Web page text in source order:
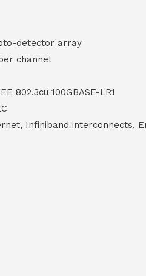
detector array
channel
802.3cu 100GBASE-LR1
Infiniband interconnects,